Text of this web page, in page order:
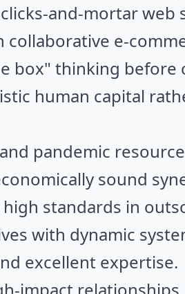
and-mortar web
e-
box" thinking before
human capital
pandemic
sound
standards in
with dynamic
excellent expertise.
impact